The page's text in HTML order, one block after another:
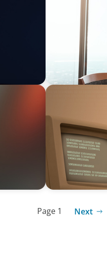
BLOG
From
Page 1 Next